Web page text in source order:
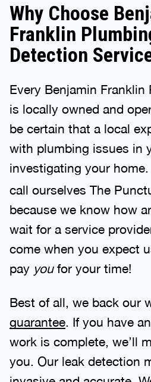
Why Choose
Franklin
Detection
Every Benjamin
is locally owned and
be certain that a local
with plumbing issues in
investigating your home.
call ourselves The
because we know how
wait for a service
come when you expect
pay youfor your time!
Best of all, we back our
guarantee. If you have
work is complete, we’ll
you. Our leak detection